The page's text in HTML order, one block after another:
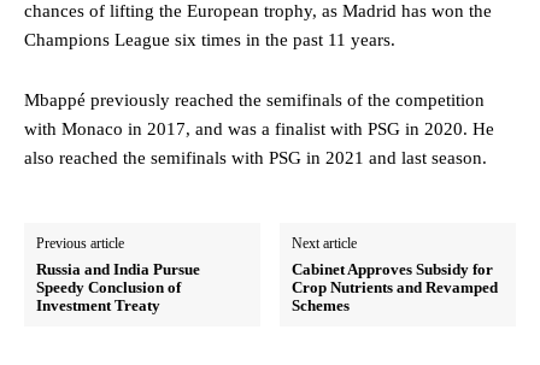
chances of lifting the European trophy, as Madrid has won the
Champions League six times in the past 11 years.
Mbappé previously reached the semifinals of the competition
with Monaco in 2017, and was a finalist with PSG in 2020. He
also reached the semifinals with PSG in 2021 and last season.
Previous article
Russia and India Pursue
Speedy Conclusion of
Investment Treaty
Next article
Cabinet Approves Subsidy for
Crop Nutrients and Revamped
Schemes